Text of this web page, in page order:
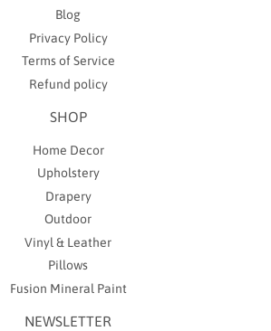
Blog
Privacy Policy
Terms of Service
Refund policy
SHOP
Home Decor
Upholstery
Drapery
Outdoor
Vinyl & Leather
Pillows
Fusion Mineral Paint
NEWSLETTER